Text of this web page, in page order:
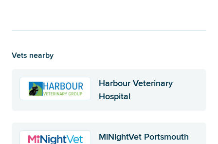
Vets nearby
Harbour Veterinary
Hospital
MiNightVet Portsmouth